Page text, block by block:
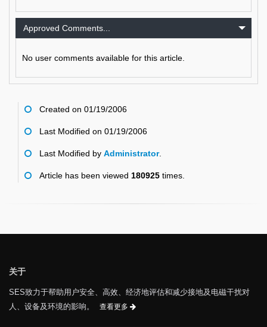
Approved Comments...
No user comments available for this article.
Created on 01/19/2006
Last Modified on 01/19/2006
Last Modified by Administrator.
Article has been viewed 180925 times.
关于
SES致力于帮助用户安全、高效、经济地评估和减少接地及电磁干扰对
人、设备及环境的影响。
查看更多